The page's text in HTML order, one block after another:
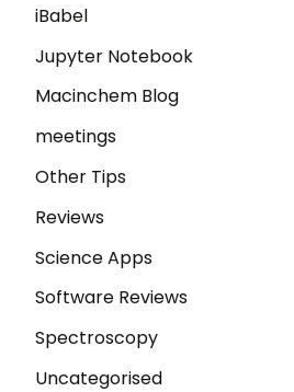
iBabel
Jupyter Notebook
Macinchem Blog
meetings
Other Tips
Reviews
Science Apps
Software Reviews
Spectroscopy
Uncategorised